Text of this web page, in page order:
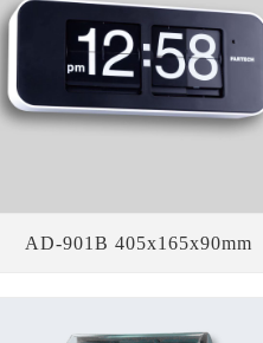
AD-901B 405x165x90mm